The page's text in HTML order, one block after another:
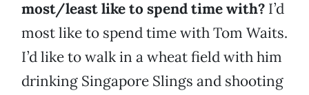
most/least like to spend time with? I’d
most like to spend time with Tom Waits.
I’d like to walk in a wheat field with him
drinking Singapore Slings and shooting